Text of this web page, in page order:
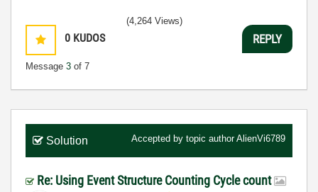
0 KUDOS
Message 3 of 7
(4,264 Views)
REPLY
Solution Accepted by topic authorAlienVi6789
Re: Using Event Structure Counting Cycle count